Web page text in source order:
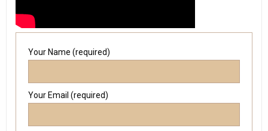
Your Name (required)
Your Email (required)